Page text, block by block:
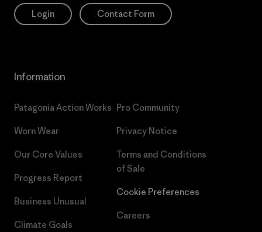
Login Contact Form
Information
Patagonia Action Works
Worn Wear
Our Core Values
Progress Report
Business Unusual
Climate Goals
Pro Community
Privacy Notice
Terms and Conditions
of Sale
Cookie Preferences
Careers